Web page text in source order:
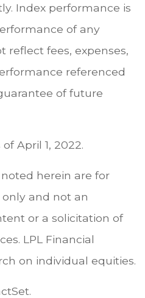
Index performance is
of any
reflect fees, expenses,
referenced
of future
April 1, 2022.
herein are for
and not an
or a solicitation of
LPL Financial
on individual equities.